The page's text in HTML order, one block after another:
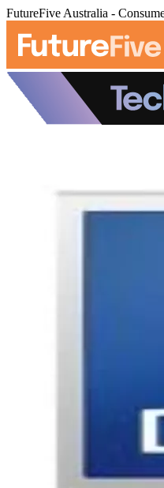
FutureFive Australia -